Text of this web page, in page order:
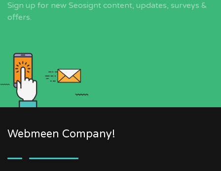
Sign up for new Seosignt content, updates, surveys &
offers.
Webmeen Company!